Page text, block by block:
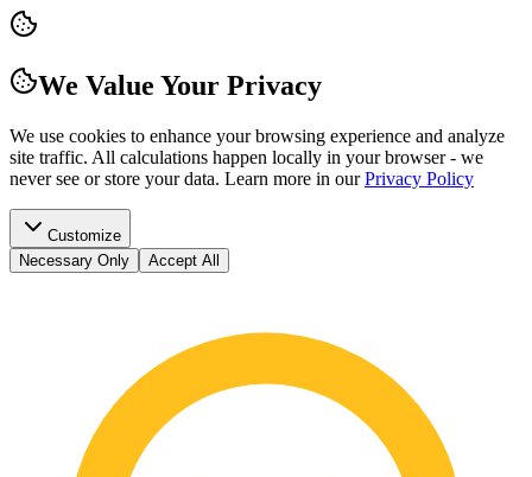
We Value Your Privacy
We use cookies to enhance your browsing experience and analyze
site traffic. All calculations happen locally in your browser - we
never see or store your data. Learn more in our Privacy Policy
Customize
Necessary Only
Accept All